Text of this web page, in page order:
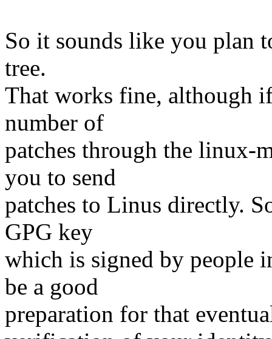
So it sounds like you plan
tree.
That works fine, although
number of
patches through the linux-
you to send
patches to Linus directly.
GPG key
which is signed by people
be a good
preparation for that